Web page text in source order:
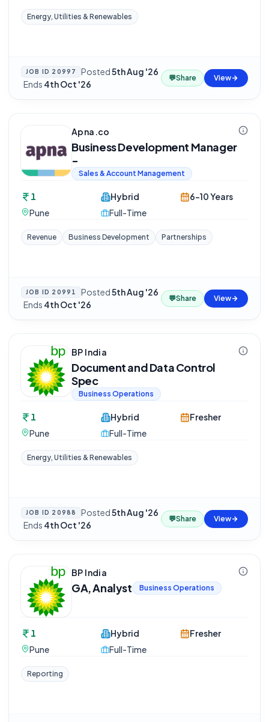
Energy, Utilities & Renewables
JOB ID 20997 Posted5th Aug '26
·Ends 4th Oct '26
💬Share View
Apna.co
Business Development Manager
-
Sales & Account Management
1
Pune
Hybrid
Full-Time
6-10 Years
Revenue Business Development Partnerships
JOB ID 20991 Posted5th Aug '26
·Ends 4th Oct '26
💬Share View
BP India
Document and Data Control
Spec
Business Operations
1
Pune
Hybrid
Full-Time
Fresher
Energy, Utilities & Renewables
JOB ID 20988 Posted5th Aug '26
·Ends 4th Oct '26
💬Share View
BP India
GA, Analyst Business Operations
1
Pune
Hybrid
Full-Time
Fresher
Reporting